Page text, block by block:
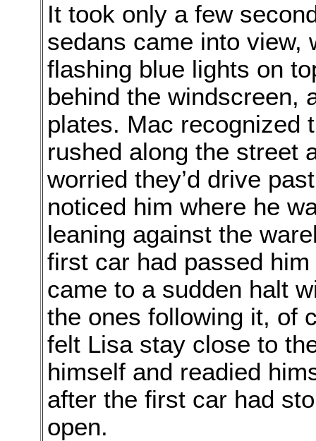
It took only a few
sedans came into view,
flashing blue lights on
behind the windscreen,
plates. Mac recognized
rushed along the street
worried they’d drive
noticed him where he
leaning against the
first car had passed
came to a sudden halt
the ones following it, of
felt Lisa stay close to
himself and readied
after the first car had
open.